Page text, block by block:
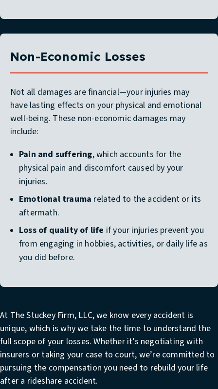
Non-Economic Losses
Not all damages are financial—your injuries may
have lasting effects on your physical and emotional
well-being. These non-economic damages may
include:
Pain and suffering, which accounts for the
physical pain and discomfort caused by your
injuries.
Emotional trauma related to the accident or its
aftermath.
Loss of quality of life if your injuries prevent you
from engaging in hobbies, activities, or daily life as
you did before.
At The Stuckey Firm, LLC, we know every accident is
unique, which is why we take the time to understand the
full scope of your losses. Whether it’s negotiating with
insurers or taking your case to court, we’re committed to
pursuing the compensation you need to rebuild your life
after a rideshare accident.